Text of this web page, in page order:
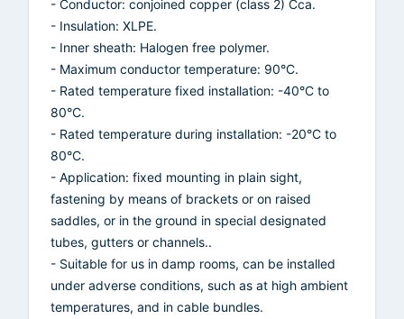
- Conductor: conjoined copper (class 2) Cca.
- Insulation: XLPE.
- Inner sheath: Halogen free polymer.
- Maximum conductor temperature: 90°C.
- Rated temperature fixed installation: -40°C to
80°C.
- Rated temperature during installation: -20°C to
80°C.
- Application: fixed mounting in plain sight,
fastening by means of brackets or on raised
saddles, or in the ground in special designated
tubes, gutters or channels..
- Suitable for us in damp rooms, can be installed
under adverse conditions, such as at high ambient
temperatures, and in cable bundles.